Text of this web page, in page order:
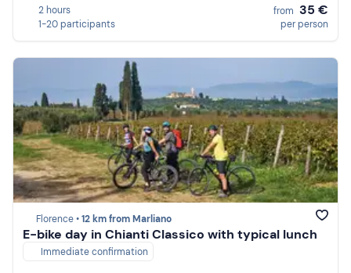
2 hours
1-20 participants
from 35 €
per person
Florence •12 km from Marliano
E-bike day in Chianti Classico with typical lunch
Immediate confirmation